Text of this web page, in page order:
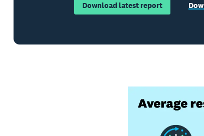
Download latest report